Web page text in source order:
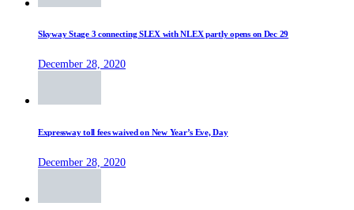
Skyway Stage 3 connecting SLEX with NLEX partly opens on Dec 29
December 28, 2020
Expressway toll fees waived on New Year’s Eve, Day
December 28, 2020